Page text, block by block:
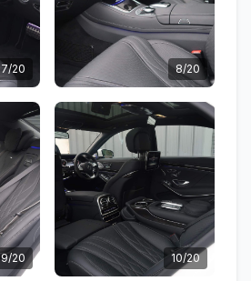
7/20 8/20
9/20 10/20